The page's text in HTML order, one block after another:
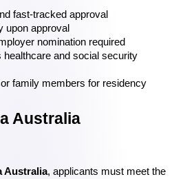
fast-tracked approval
upon approval
nomination required
healthcare and social security
family members for residency
Australia
Australia, applicants must meet the